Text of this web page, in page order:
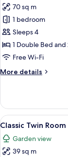
for
Apartment,
1
Bedroom
70 sq m
1 bedroom
Sleeps 4
1 Double Bed
Free Wi-Fi
More details
More
1
Bedroom
View
all
photos
for
6
Classic Twin Room
Garden view
39 sq m